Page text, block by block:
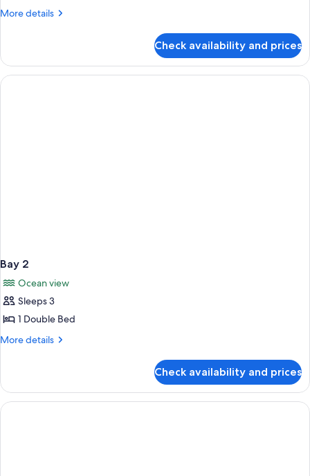
More details
More
1
Check availability and prices
Bay 2
Ocean view
Sleeps 3
1 Double Bed
More details
More
2
Check availability and prices